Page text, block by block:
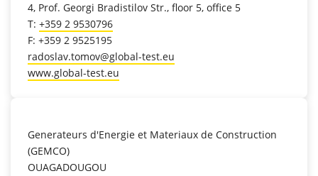
4, Prof. Georgi Bradistilov Str., floor 5, office 5
T: +359 2 9530796
F: +359 2 9525195
radoslav.tomov@global-test.eu
www.global-test.eu
Generateurs d'Energie et Materiaux de Construction
(GEMCO)
OUAGADOUGOU